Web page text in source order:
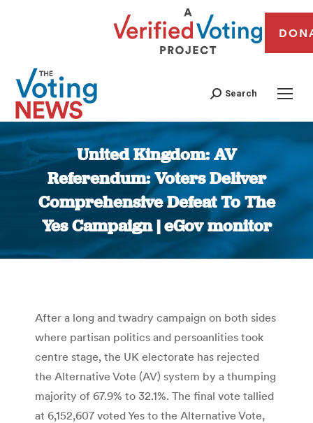
Search
United Kingdom: AV
Referendum: Voters Deliver
Comprehensive Defeat To The
Yes Campaign | eGov monitor
You are here:
After a long and twadry campaign on both sides
where partisan politics and persoanlities took
centre stage, the UK electorate has rejected
the Alternative Vote (AV) system by a thumping
majority of 67.9% to 32.1%. The final vote tallied
at 6,152,607 voted Yes to the Alternative Vote,